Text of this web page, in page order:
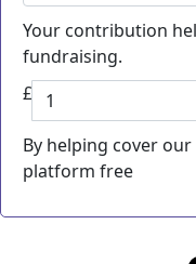
Your contribution
fundraising.
£
By helping cover
platform free